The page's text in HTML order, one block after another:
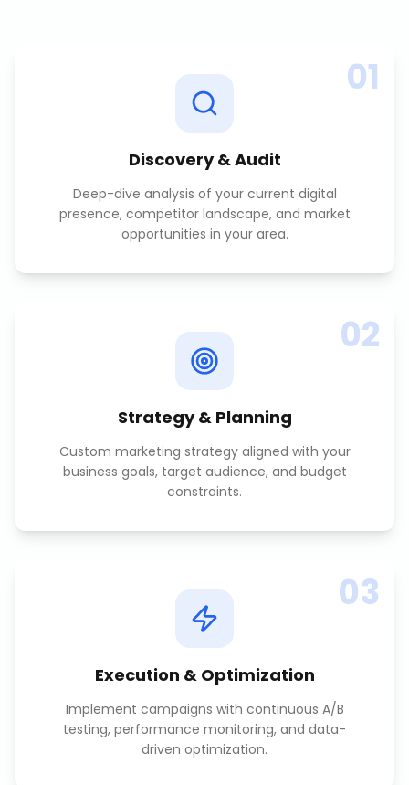
01
Discovery & Audit
Deep-dive analysis of your current digital
presence, competitor landscape, and market
opportunities in your area.
02
Strategy & Planning
Custom marketing strategy aligned with your
business goals, target audience, and budget
constraints.
03
Execution & Optimization
Implement campaigns with continuous A/B
testing, performance monitoring, and data-
driven optimization.